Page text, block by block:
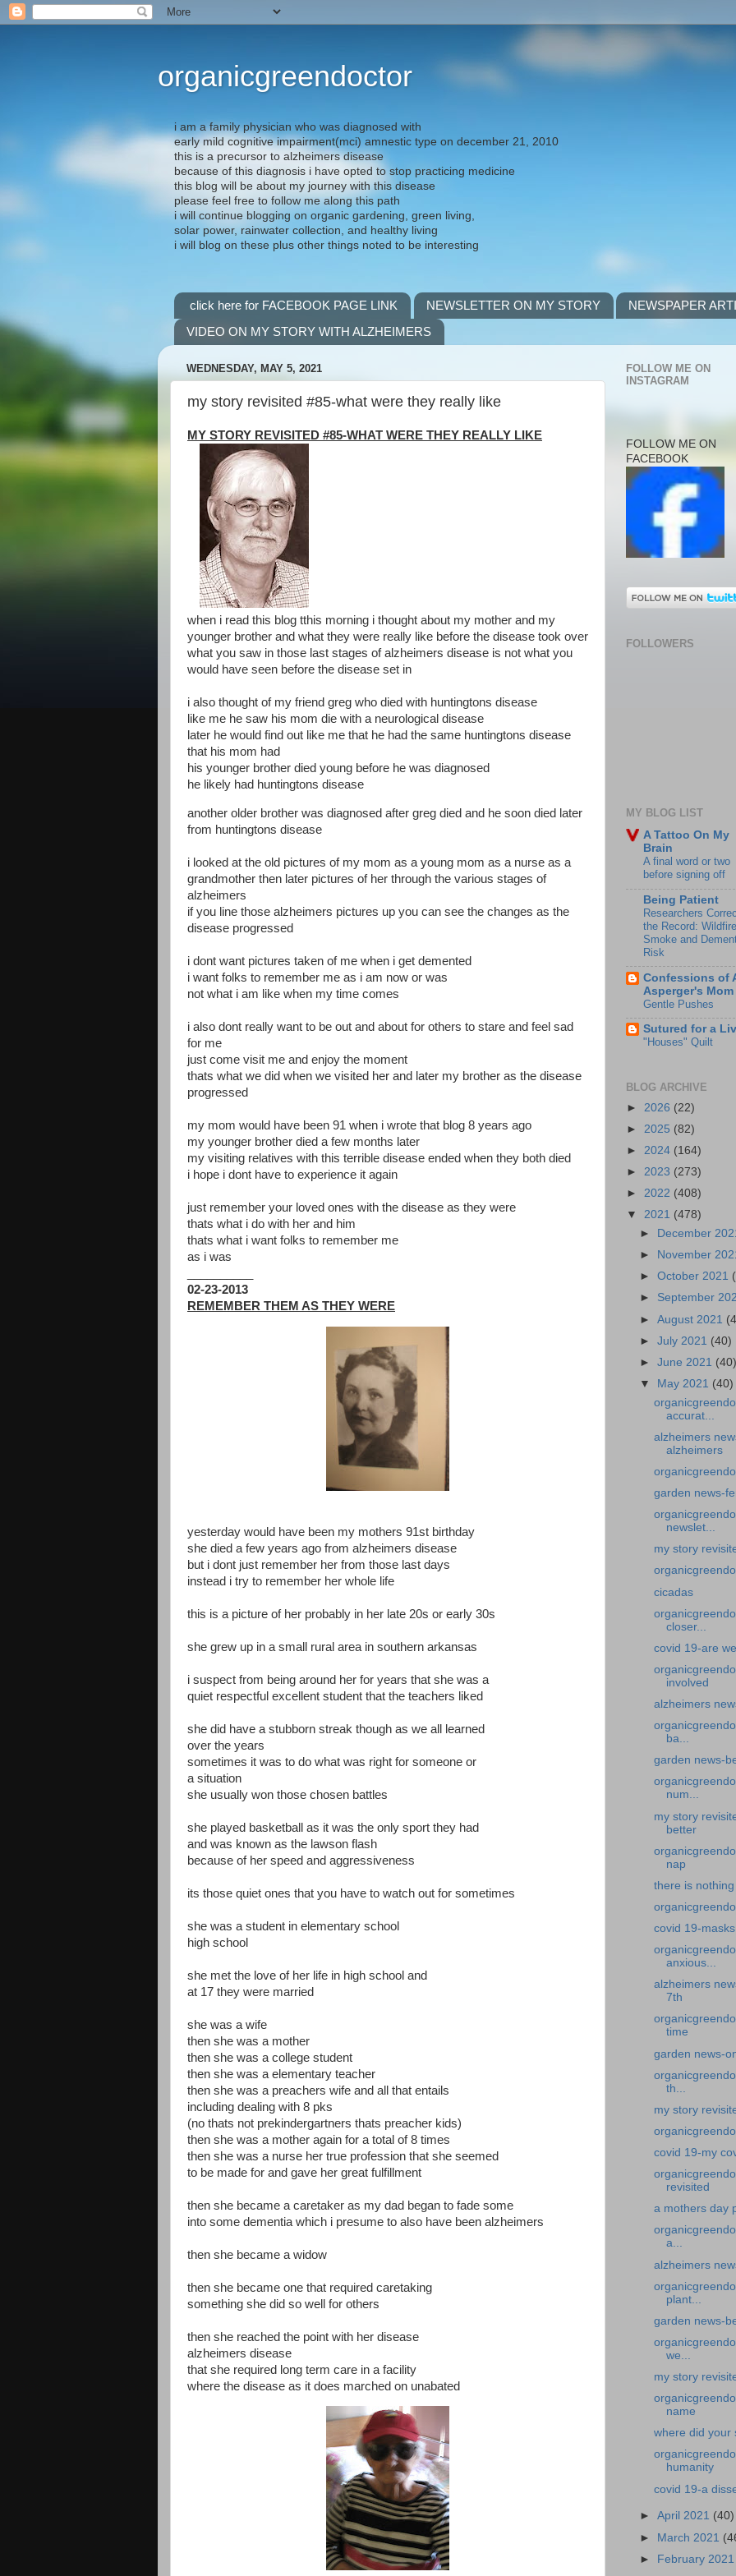
organicgreendoctor
i am a family physician who was diagnosed with
early mild cognitive impairment(mci) amnestic type on december 21, 2010
this is a precursor to alzheimers disease
because of this diagnosis i have opted to stop practicing medicine
this blog will be about my journey with this disease
please feel free to follow me along this path
i will continue blogging on organic gardening, green living,
solar power, rainwater collection, and healthy living
i will blog on these plus other things noted to be interesting
click here for FACEBOOK PAGE LINK NEWSLETTER ON MY STORY
NEWSPAPER
VIDEO ON MY STORY WITH ALZHEIMERS
WEDNESDAY, MAY 5, 2021
my story revisited #85-what were they really like
MY STORY REVISITED #85-WHAT WERE THEY REALLY LIKE
when i read this blog tthis morning i thought about my mother and my
younger brother and what they were really like before the disease took over
what you saw in those last stages of alzheimers disease is not what you
would have seen before the disease set in
i also thought of my friend greg who died with huntingtons disease
like me he saw his mom die with a neurological disease
later he would find out like me that he had the same huntingtons disease
that his mom had
his younger brother died young before he was diagnosed
he likely had huntingtons disease
another older brother was diagnosed after greg died and he soon died later
from huntingtons disease
i looked at the old pictures of my mom as a young mom as a nurse as a
grandmother then later pictures of her through the various stages of
alzheimers
if you line those alzheimers pictures up you can see the changes as the
disease progressed
i dont want pictures taken of me when i get demented
i want folks to remember me as i am now or was
not what i am like when my time comes
i also dont really want to be out and about for others to stare and feel sad
for me
just come visit me and enjoy the moment
thats what we did when we visited her and later my brother as the disease
progressed
my mom would have been 91 when i wrote that blog 8 years ago
my younger brother died a few months later
my visiting relatives with this terrible disease ended when they both died
i hope i dont have to experience it again
just remember your loved ones with the disease as they were
thats what i do with her and him
thats what i want folks to remember me
as i was
02-23-2013
REMEMBER THEM AS THEY WERE
yesterday would have been my mothers 91st birthday
she died a few years ago from alzheimers disease
but i dont just remember her from those last days
instead i try to remember her whole life
this is a picture of her probably in her late 20s or early 30s
she grew up in a small rural area in southern arkansas
i suspect from being around her for years that she was a
quiet respectful excellent student that the teachers liked
she did have a stubborn streak though as we all learned
over the years
sometimes it was to do what was right for someone or
a situation
she usually won those chosen battles
she played basketball as it was the only sport they had
and was known as the lawson flash
because of her speed and aggressiveness
its those quiet ones that you have to watch out for sometimes
she was a student in elementary school
high school
she met the love of her life in high school and
at 17 they were married
she was a wife
then she was a mother
then she was a college student
then she was a elementary teacher
then she was a preachers wife and all that entails
including dealing with 8 pks
(no thats not prekindergartners thats preacher kids)
then she was a mother again for a total of 8 times
then she was a nurse her true profession that she seemed
to be made for and gave her great fulfillment
then she became a caretaker as my dad began to fade some
into some dementia which i presume to also have been alzheimers
then she became a widow
then she became one that required caretaking
something she did so well for others
then she reached the point with her disease
alzheimers disease
that she required long term care in a facility
where the disease as it does marched on unabated
FOLLOW ME ON
INSTAGRAM
FOLLOW ME ON
FACEBOOK
FOLLOWERS
MY BLOG LIST
A Tattoo On My
Brain
A final word or two
before signing off
Being Patient
Researchers
the Record: Wildfire
Smoke and
Risk
Confessions of
Asperger's Mom
Gentle Pushes
Sutured for a
"Houses" Quilt
BLOG ARCHIVE
► 2026 (22)
► 2025 (82)
► 2024 (164)
► 2023 (273)
► 2022 (408)
▼ 2021 (478)
►
December
►
November
►October 2021
► September
►August 2021
►July 2021 (40)
►June 2021 (40)
▼
May 2021 (40)
accurat...
alzheimers
alzheimers
garden news-
newslet...
my story
cicadas
closer...
covid 19-are
involved
alzheimers
ba...
garden news-
num...
my story
better
nap
there is
covid 19-
anxious...
alzheimers
7th
time
garden news-
th...
my story
covid 19-my
revisited
a mothers day
a...
alzheimers
plant...
garden news-
we...
my story
name
where did your
humanity
covid 19-a
►April 2021 (40)
► March 2021
► February 2021